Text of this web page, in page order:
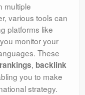
multiple
various tools can
platforms like
monitor your
These
, backlink
you to make
strategy.